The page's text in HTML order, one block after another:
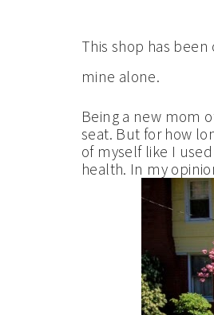
This shop has
mine alone.
Being a new mom
seat. But for how
of myself like I
health. In my